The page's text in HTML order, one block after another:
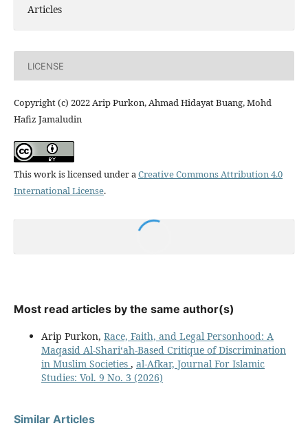
Articles
LICENSE
Copyright (c) 2022 Arip Purkon, Ahmad Hidayat Buang, Mohd
Hafiz Jamaludin
This work is licensed under aCreative Commons Attribution 4.0
International License.
Most read articles by the same author(s)
Arip Purkon, Race, Faith, and Legal Personhood: A
Maqasid Al-Shari‘ah-Based Critique of Discrimination
in Muslim Societies , al-Afkar, Journal For Islamic
Studies: Vol. 9 No. 3 (2026)
Similar Articles